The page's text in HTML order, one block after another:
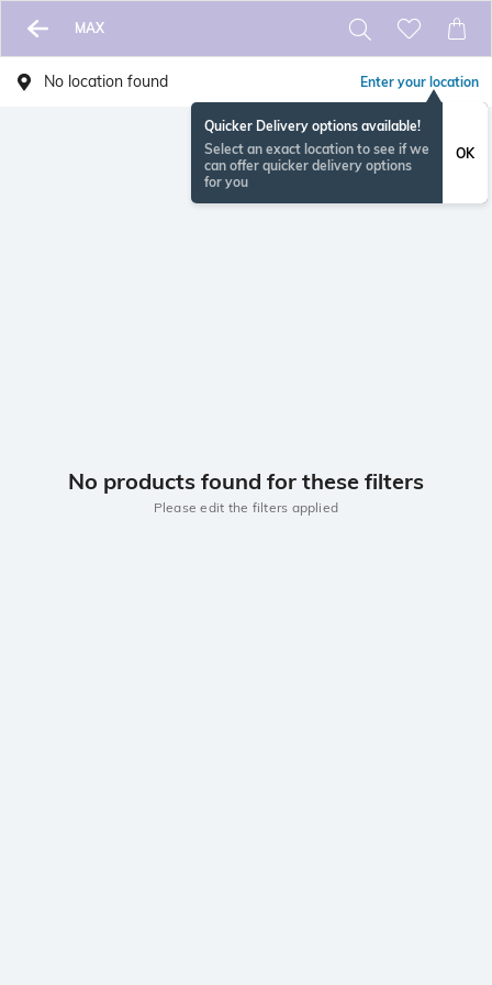
MAX
No location found Enter your location
Quicker Delivery options available!
Select an exact location to see if we
can offer quicker delivery options
for you
OK
No products found for these filters
Please edit the filters applied